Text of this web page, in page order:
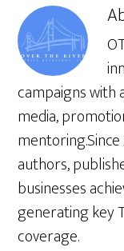
campaigns with
media,
authors,
businesses
generating key
coverage.